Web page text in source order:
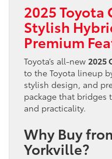
2025 Toyota
Stylish
Premium
Toyota’s all-new 2025
to the Toyota lineup
stylish design, and
package that bridges
and practicality.
Why Buy
Yorkville?